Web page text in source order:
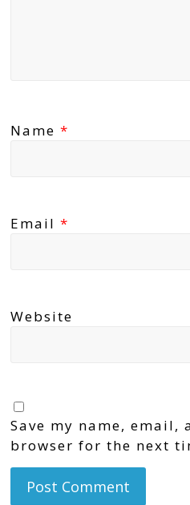
Name*
Email*
Website
Save my name, email,
browser for the next